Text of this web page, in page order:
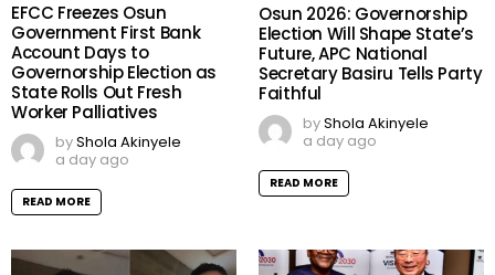
EFCC Freezes Osun
Government First Bank
Account Days to
Governorship Election as
State Rolls Out Fresh
Worker Palliatives
byShola Akinyele
a day ago
READ MORE
Osun 2026: Governorship
Election Will Shape State’s
Future, APC National
Secretary Basiru Tells Party
Faithful
byShola Akinyele
a day ago
READ MORE